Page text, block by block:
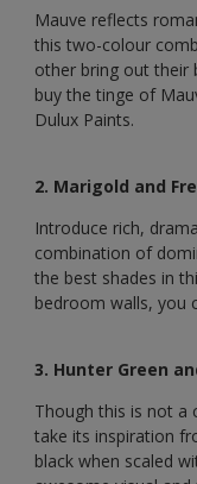
Mauve reflects
this two-colour
other bring out their
buy the tinge of
Dulux Paints.
2. Marigold and
Introduce rich,
combination of
the best shades in
bedroom walls, you
3. Hunter Green
Though this is not a
take its inspiration
black when scaled